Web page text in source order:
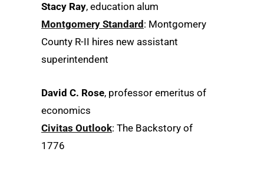
Stacy Ray, education alum
Montgomery Standard : Montgomery
County R-II hires new assistant
superintendent
David C. Rose, professor emeritus of
economics
Civitas Outlook: The Backstory of
1776